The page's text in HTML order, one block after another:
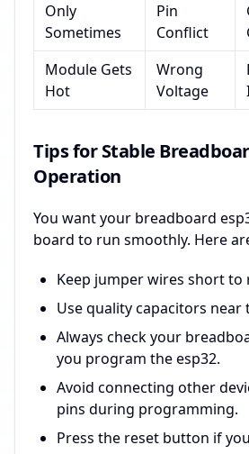
Only
Sometimes
Pin
Conflict
Module Gets
Hot
Wrong
Voltage
Tips for Stable
Operation
You want your breadboard
board to run smoothly. Here
Keep jumper wires short to
Use quality capacitors near
Always check your
you program the esp32.
Avoid connecting other
pins during programming.
Press the reset button if